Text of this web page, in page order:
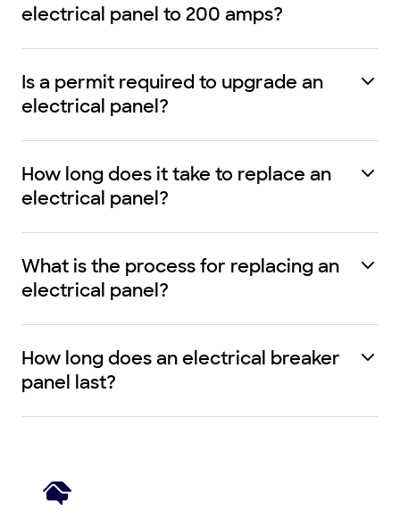
electrical panel to 200 amps?
Is a permit required to upgrade an
electrical panel?
How long does it take to replace an
electrical panel?
What is the process for replacing an
electrical panel?
How long does an electrical breaker
panel last?